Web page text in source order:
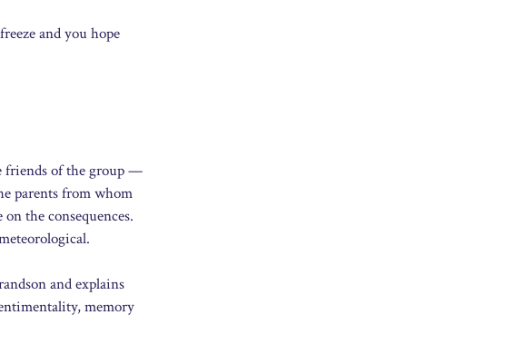
and you hope
friends of the group —
parents from whom
the consequences.
and explains
memory